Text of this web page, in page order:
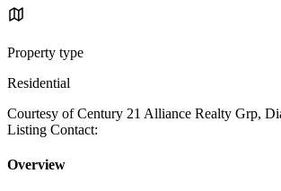
Property type
Residential
Courtesy of Century 21 Alliance Realty Grp,
Listing Contact:
Overview